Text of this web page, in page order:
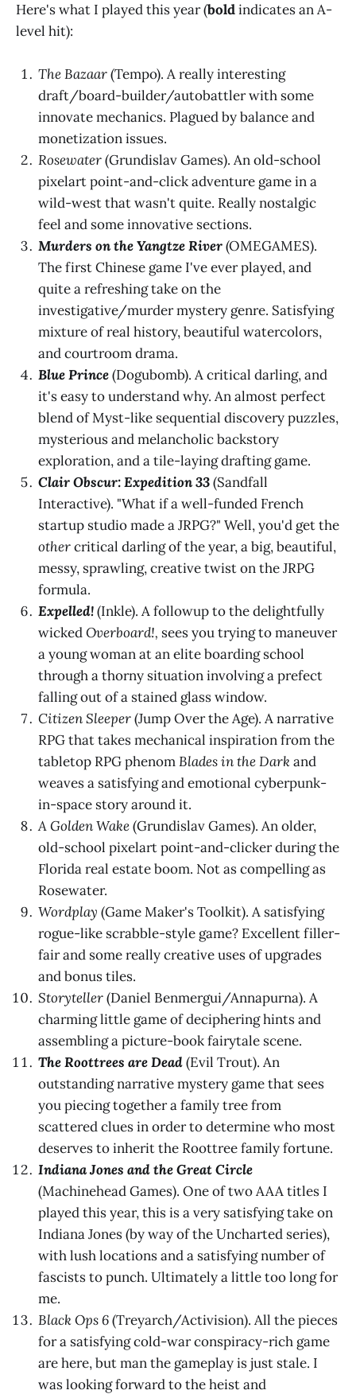
Here's what I played this year (boldindicates an A-
level hit):
The Bazaar(Tempo). A really interesting
draft/board-builder/autobattler with some
innovate mechanics. Plagued by balance and
monetization issues.
Rosewater(Grundislav Games). An old-school
pixelart point-and-click adventure game in a
wild-west that wasn't quite. Really nostalgic
feel and some innovative sections.
Murders on the Yangtze River(OMEGAMES).
The first Chinese game I've ever played, and
quite a refreshing take on the
investigative/murder mystery genre. Satisfying
mixture of real history, beautiful watercolors,
and courtroom drama.
Blue Prince(Dogubomb). A critical darling, and
it's easy to understand why. An almost perfect
blend of Myst-like sequential discovery puzzles,
mysterious and melancholic backstory
exploration, and a tile-laying drafting game.
Clair Obscur: Expedition 33(Sandfall
Interactive). "What if a well-funded French
startup studio made a JRPG?" Well, you'd get the
othercritical darling of the year, a big, beautiful,
messy, sprawling, creative twist on the JRPG
formula.
Expelled!(Inkle). A followup to the delightfully
wickedOverboard!, sees you trying to maneuver
a young woman at an elite boarding school
through a thorny situation involving a prefect
falling out of a stained glass window.
Citizen Sleeper(Jump Over the Age). A narrative
RPG that takes mechanical inspiration from the
tabletop RPG phenomBlades in the Darkand
weaves a satisfying and emotional cyberpunk-
in-space story around it.
A Golden Wake(Grundislav Games). An older,
old-school pixelart point-and-clicker during the
Florida real estate boom. Not as compelling as
Rosewater.
Wordplay (Game Maker's Toolkit). A satisfying
rogue-like scrabble-style game? Excellent filler-
fair and some really creative uses of upgrades
and bonus tiles.
Storyteller(Daniel Benmergui/Annapurna). A
charming little game of deciphering hints and
assembling a picture-book fairytale scene.
The Roottrees are Dead(Evil Trout). An
outstanding narrative mystery game that sees
you piecing together a family tree from
scattered clues in order to determine who most
deserves to inherit the Roottree family fortune.
Indiana Jones and the Great Circle
(Machinehead Games). One of two AAA titles I
played this year, this is a very satisfying take on
Indiana Jones (by way of the Uncharted series),
with lush locations and a satisfying number of
fascists to punch. Ultimately a little too long for
me.
Black Ops 6(Treyarch/Activision). All the pieces
for a satisfying cold-war conspiracy-rich game
are here, but man the gameplay is just stale. I
was looking forward to the heist and